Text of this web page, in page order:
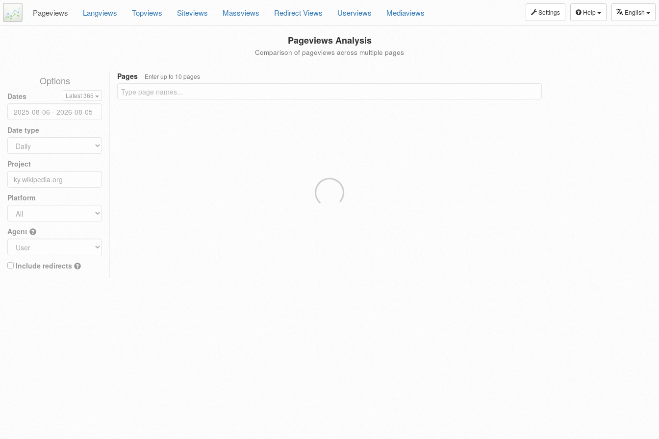
Settings Help English
Pageviews Langviews Topviews Siteviews Massviews Redirect Views Userviews Mediaviews
Pageviews Analysis
Comparison of pageviews across multiple pages
Options
Dates Latest 365
Date type
Project
Platform
Agent
Include redirects
Pages Enter up to 10 pages